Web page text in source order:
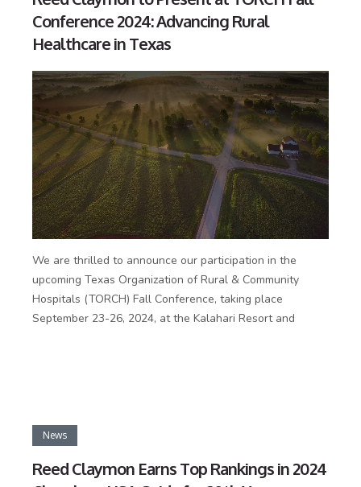
Conference 2024: Advancing Rural
Healthcare in Texas
We are thrilled to announce our participation in the
upcoming Texas Organization of Rural & Community
Hospitals (TORCH) Fall Conference, taking place
September 23-26, 2024, at the Kalahari Resort and
News
Reed Claymon Earns Top Rankings in 2024